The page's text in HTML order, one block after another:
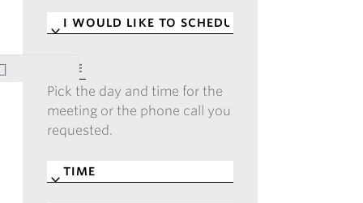
SCHEDULE*
DATE*
Pick the day and time for the
meeting or the phone call you
requested.
TIME*